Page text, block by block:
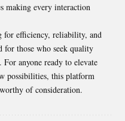
making every interaction
for efficiency, reliability, and
for those who seek quality
anyone ready to elevate
possibilities, this platform
of consideration.